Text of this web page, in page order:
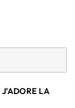
J'ADORE LA